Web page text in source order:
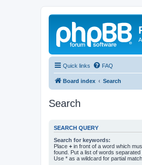
Quick links FAQ
Board index Search
Search
SEARCH QUERY
Search for keywords:
Place + in front of a word which
found. Put a list of words separated
Use * as a wildcard for partial